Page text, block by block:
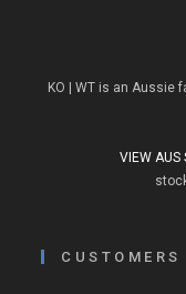
KO | WT is an Aussie
VIEW AUS
CUSTOMERS